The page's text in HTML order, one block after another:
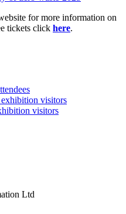
for more information on
tickets click here.
visitors
visitors
Ltd